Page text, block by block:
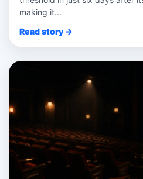
making it...
Read story →